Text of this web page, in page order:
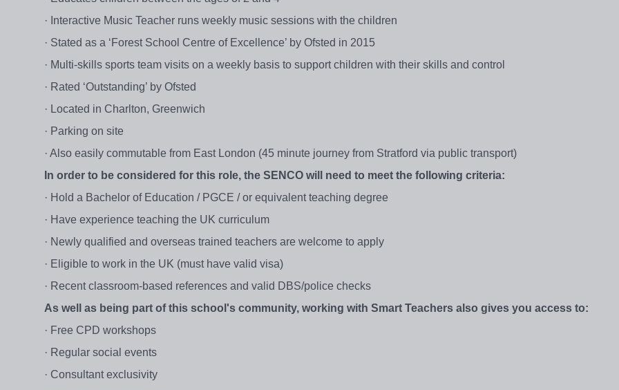
· Interactive Music Teacher runs weekly music sessions with the children
· Stated as a ‘Forest School Centre of Excellence’ by Ofsted in 2015
· Multi-skills sports team visits on a weekly basis to support children with their skills and control
· Rated ‘Outstanding’ by Ofsted
· Located in Charlton, Greenwich
· Parking on site
· Also easily commutable from East London (45 minute journey from Stratford via public transport)
In order to be considered for this role, the SENCO will need to meet the following criteria:
· Hold a Bachelor of Education / PGCE / or equivalent teaching degree
· Have experience teaching the UK curriculum
· Newly qualified and overseas trained teachers are welcome to apply
· Eligible to work in the UK (must have valid visa)
· Recent classroom-based references and valid DBS/police checks
As well as being part of this school's community, working with Smart Teachers also gives you access to:
· Free CPD workshops
· Regular social events
· Consultant exclusivity